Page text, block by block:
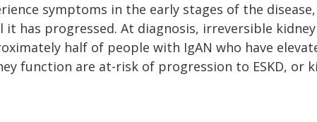
symptoms in the early stages of the
has progressed. At diagnosis, irreversible
half of people with IgAN who have
function are at-risk of progression to ESKD, or